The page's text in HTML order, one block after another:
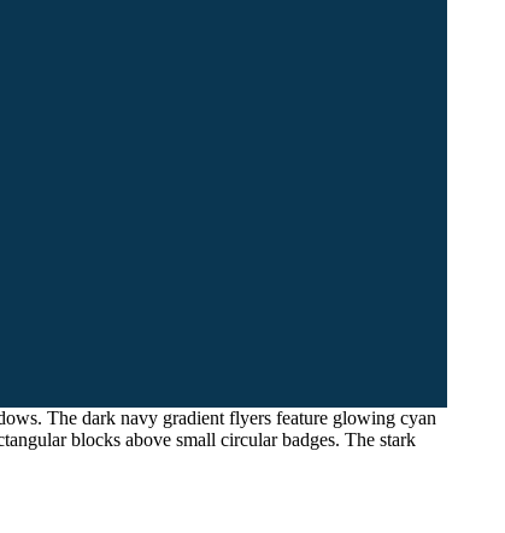
The dark navy gradient flyers feature glowing cyan
blocks above small circular badges. The stark